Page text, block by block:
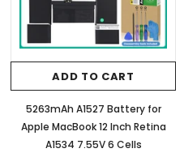
84.08Wh Battery for HP YB06XL
6 Cells
$75.66 USD $58.20 USD
ADD TO CART
ADD TO CART
5263mAh A1527 Battery for
Apple MacBook 12 Inch Retina
A1534 7.55V 6 Cells